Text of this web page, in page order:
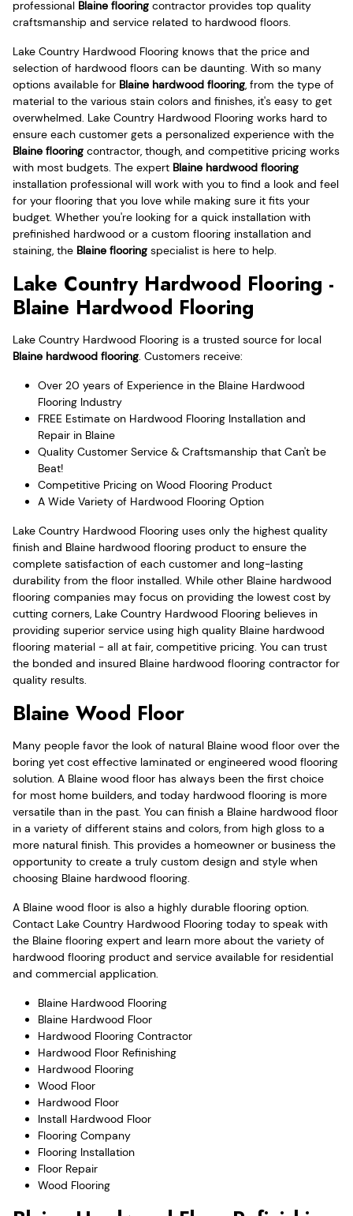
professional Blaine flooring contractor provides top quality
craftsmanship and service related to hardwood floors.
Lake Country Hardwood Flooring knows that the price and
selection of hardwood floors can be daunting. With so many
options available for Blaine hardwood flooring, from the type of
material to the various stain colors and finishes, it's easy to get
overwhelmed. Lake Country Hardwood Flooring works hard to
ensure each customer gets a personalized experience with the
Blaine flooring contractor, though, and competitive pricing works
with most budgets. The expert Blaine hardwood flooring
installation professional will work with you to find a look and feel
for your flooring that you love while making sure it fits your
budget. Whether you're looking for a quick installation with
prefinished hardwood or a custom flooring installation and
staining, the Blaine flooring specialist is here to help.
Lake Country Hardwood Flooring -
Blaine Hardwood Flooring
Lake Country Hardwood Flooring is a trusted source for local
Blaine hardwood flooring. Customers receive:
Over 20 years of Experience in the Blaine Hardwood
Flooring Industry
FREE Estimate on Hardwood Flooring Installation and
Repair in Blaine
Quality Customer Service & Craftsmanship that Can't be
Beat!
Competitive Pricing on Wood Flooring Product
A Wide Variety of Hardwood Flooring Option
Lake Country Hardwood Flooring uses only the highest quality
finish and Blaine hardwood flooring product to ensure the
complete satisfaction of each customer and long-lasting
durability from the floor installed. While other Blaine hardwood
flooring companies may focus on providing the lowest cost by
cutting corners, Lake Country Hardwood Flooring believes in
providing superior service using high quality Blaine hardwood
flooring material - all at fair, competitive pricing. You can trust
the bonded and insured Blaine hardwood flooring contractor for
quality results.
Blaine Wood Floor
Many people favor the look of natural Blaine wood floor over the
boring yet cost effective laminated or engineered wood flooring
solution. A Blaine wood floor has always been the first choice
for most home builders, and today hardwood flooring is more
versatile than in the past. You can finish a Blaine hardwood floor
in a variety of different stains and colors, from high gloss to a
more natural finish. This provides a homeowner or business the
opportunity to create a truly custom design and style when
choosing Blaine hardwood flooring.
A Blaine wood floor is also a highly durable flooring option.
Contact Lake Country Hardwood Flooring today to speak with
the Blaine flooring expert and learn more about the variety of
hardwood flooring product and service available for residential
and commercial application.
Blaine Hardwood Flooring
Blaine Hardwood Floor
Hardwood Flooring Contractor
Hardwood Floor Refinishing
Hardwood Flooring
Wood Floor
Hardwood Floor
Install Hardwood Floor
Flooring Company
Flooring Installation
Floor Repair
Wood Flooring